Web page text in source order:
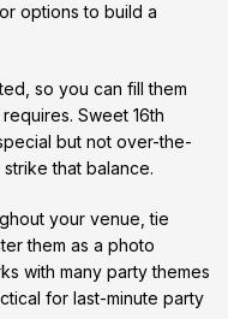
options to build a
so you can fill them
Sweet 16th
but not over-the-
that balance.
your venue, tie
them as a photo
with many party themes
for last-minute party